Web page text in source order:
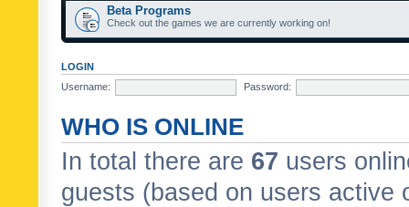
Beta Programs
Check out the games we are currently working on!
LOGIN
Username:
Password:
WHO IS ONLINE
In total there are 67 users
guests (based on users active